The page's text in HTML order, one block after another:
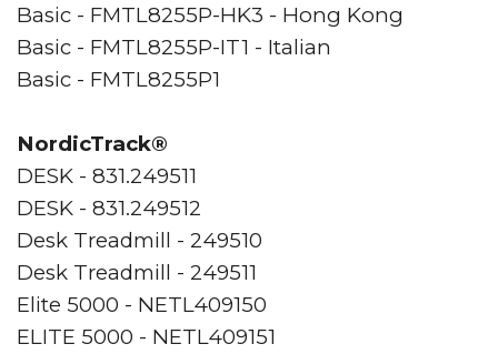
Basic - FMTL8255P-HK3 - Hong Kong
Basic - FMTL8255P-IT1 - Italian
Basic - FMTL8255P1
NordicTrack®
DESK - 831.249511
DESK - 831.249512
Desk Treadmill - 249510
Desk Treadmill - 249511
Elite 5000 - NETL409150
ELITE 5000 - NETL409151